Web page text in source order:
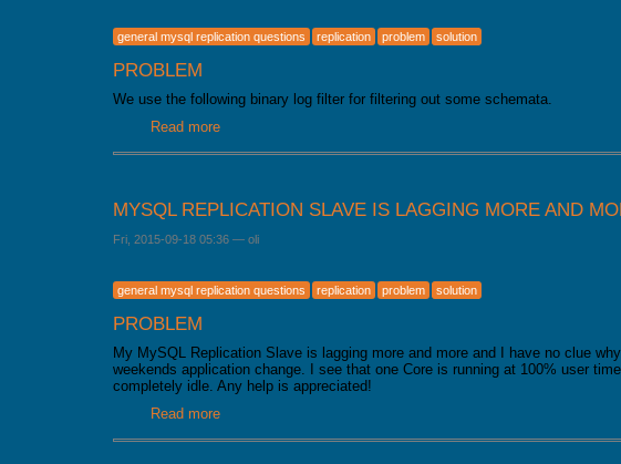
general mysql replication questions replication problem solution
PROBLEM
We use the following binary log filter for filtering out some schemata.
Read moreabout MySQL Binary Log Filter does not work
MYSQL REPLICATION SLAVE IS LAGGING MORE AND
Fri, 2015-09-18 05:36 — oli
general mysql replication questions replication problem solution
PROBLEM
My MySQL Replication Slave is lagging more and more and I have no clue
weekends application change. I see that one Core is running at 100% user
completely idle. Any help is appreciated!
Read moreabout MySQL Replication Slave is lagging more and more